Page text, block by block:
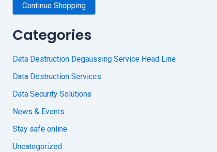
Continue Shopping
Categories
Data Destruction Degaussing Service Head Line
Data Destruction Services
Data Security Solutions
News & Events
Stay safe online
Uncategorized